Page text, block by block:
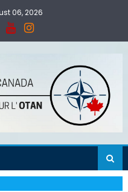
06, 2026